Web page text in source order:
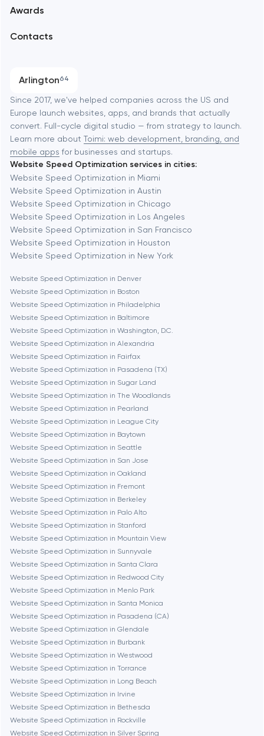
Software development
Automation
Awards
Contacts
Arlington64
Baltimore
Baytown
Berkeley
Berlin
Bethesda
Boston
Brookline
Burbank
Cambridge
Chicago
Denver
Dubai
Fairfax
Frankfurt am Main
Gaithersburg
Geneva
Glendale
Since 2017, we've helped companies across the US and
Europe launch websites, apps, and brands that actually
convert. Full-cycle digital studio — from strategy to launch.
Learn more about Toimi: web development, branding, and
mobile apps for businesses and startups.
Website Speed Optimization services in cities:
Website Speed Optimization in Miami
Website Speed Optimization in Austin
Website Speed Optimization in Chicago
Website Speed Optimization in Los Angeles
Website Speed Optimization in San Francisco
Website Speed Optimization in Houston
Website Speed Optimization in New York
Website Speed Optimization in Denver
Website Speed Optimization in Boston
Website Speed Optimization in Philadelphia
Website Speed Optimization in Baltimore
Website Speed Optimization in Washington, D.C.
Website Speed Optimization in Alexandria
Website Speed Optimization in Fairfax
Website Speed Optimization in Pasadena (TX)
Website Speed Optimization in Sugar Land
Website Speed Optimization in The Woodlands
Website Speed Optimization in Pearland
Website Speed Optimization in League City
Website Speed Optimization in Baytown
Website Speed Optimization in Seattle
Website Speed Optimization in San Jose
Website Speed Optimization in Oakland
Website Speed Optimization in Fremont
Website Speed Optimization in Berkeley
Website Speed Optimization in Palo Alto
Website Speed Optimization in Stanford
Website Speed Optimization in Mountain View
Website Speed Optimization in Sunnyvale
Website Speed Optimization in Santa Clara
Website Speed Optimization in Redwood City
Website Speed Optimization in Menlo Park
Website Speed Optimization in Santa Monica
Website Speed Optimization in Pasadena (CA)
Website Speed Optimization in Glendale
Website Speed Optimization in Burbank
Website Speed Optimization in Westwood
Website Speed Optimization in Torrance
Website Speed Optimization in Long Beach
Website Speed Optimization in Irvine
Website Speed Optimization in Bethesda
Website Speed Optimization in Rockville
Website Speed Optimization in Silver Spring